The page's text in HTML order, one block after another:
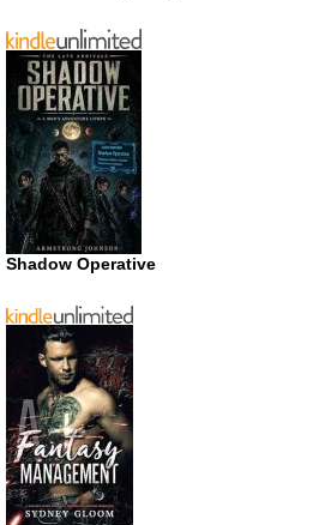
Shadow Operative